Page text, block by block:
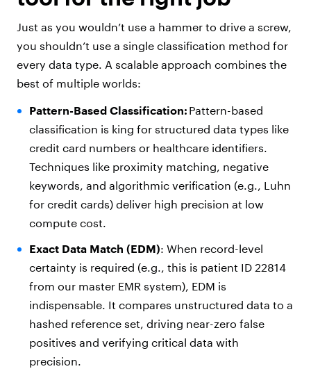
Just as you wouldn’t use a hammer to drive a screw,
you shouldn’t use a single classification method for
every data type. A scalable approach combines the
best of multiple worlds:
Pattern-Based Classification: Pattern-based
classification is king for structured data types like
credit card numbers or healthcare identifiers.
Techniques like proximity matching, negative
keywords, and algorithmic verification (e.g., Luhn
for credit cards) deliver high precision at low
compute cost.
Exact Data Match (EDM): When record-level
certainty is required (e.g., this is patient ID 22814
from our master EMR system), EDM is
indispensable. It compares unstructured data to a
hashed reference set, driving near-zero false
positives and verifying critical data with
precision.